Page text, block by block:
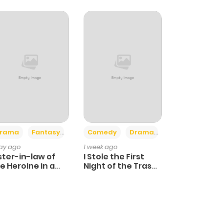
Fantasy
ago
in-law of
Heroine in a
Comedy Drama
1 week ago
I Stole the First
Night of the Trashy